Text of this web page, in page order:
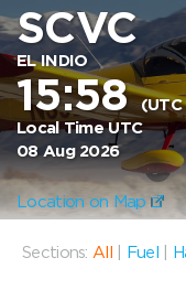
SCVC
EL INDIO
15:58(UTC
Local Time UTC
08 Aug 2026
Location on Map
Sections: All Fuel